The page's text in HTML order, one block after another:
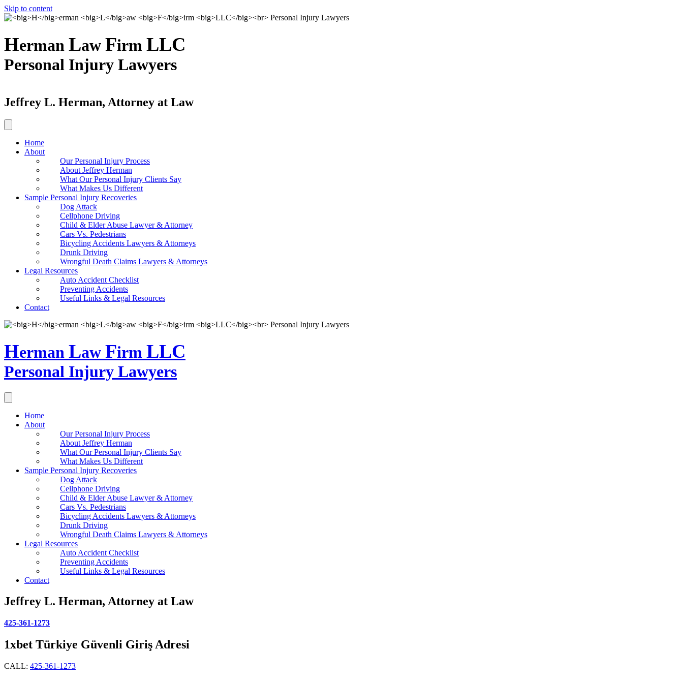
Skip to content
Herman Law Firm LLC
Personal Injury Lawyers
Jeffrey L. Herman, Attorney at Law
Home
About
Our Personal Injury Process
About Jeffrey Herman
What Our Personal Injury Clients Say
What Makes Us Different
Sample Personal Injury Recoveries
Dog Attack
Cellphone Driving
Child & Elder Abuse Lawyer & Attorney
Cars Vs. Pedestrians
Bicycling Accidents Lawyers & Attorneys
Drunk Driving
Wrongful Death Claims Lawyers & Attorneys
Legal Resources
Auto Accident Checklist
Preventing Accidents
Useful Links & Legal Resources
Contact
Herman Law Firm LLC
Personal Injury Lawyers
Home
About
Our Personal Injury Process
About Jeffrey Herman
What Our Personal Injury Clients Say
What Makes Us Different
Sample Personal Injury Recoveries
Dog Attack
Cellphone Driving
Child & Elder Abuse Lawyer & Attorney
Cars Vs. Pedestrians
Bicycling Accidents Lawyers & Attorneys
Drunk Driving
Wrongful Death Claims Lawyers & Attorneys
Legal Resources
Auto Accident Checklist
Preventing Accidents
Useful Links & Legal Resources
Contact
Jeffrey L. Herman, Attorney at Law
425-361-1273
1xbet Türkiye Güvenli Giriş Adresi
CALL: 425-361-1273